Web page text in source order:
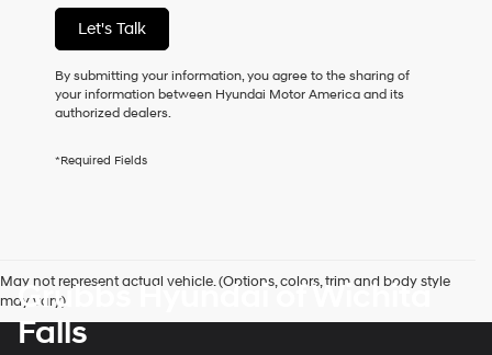
checking
this
box,
agree
Hyundai,
and/or
number
to
make
Let's Talk
By submitting your information, you agree to the sharing of
your information between Hyundai Motor America and its
authorized dealers.
*Required Fields
May not represent actual vehicle. (Options, colors, trim and body style
may vary)
Grubbs Hyundai of Wichita
Falls